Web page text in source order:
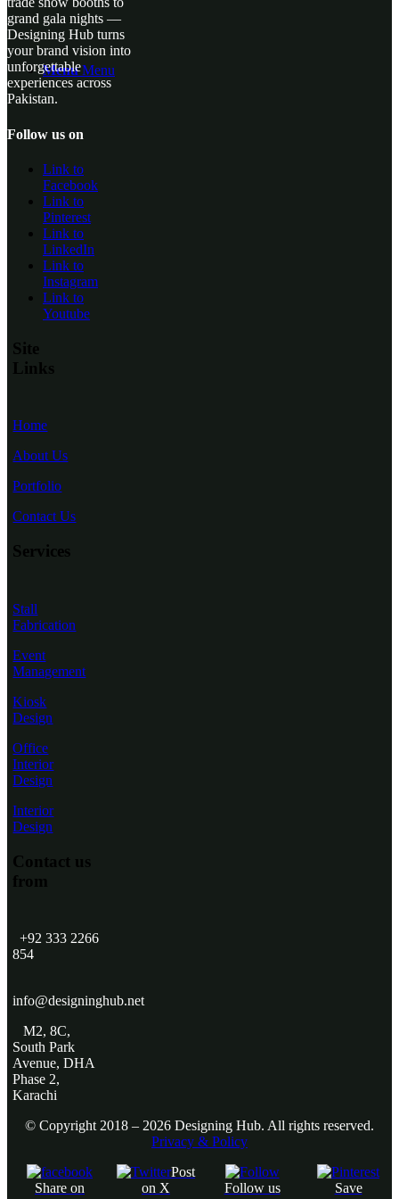
Menu Menu
grand gala nights —
Designing Hub turns
your brand vision into
unforgettable
experiences across
Pakistan.
Follow us on
Link to
Facebook
Link to
Pinterest
Link to
LinkedIn
Link to
Instagram
Link to
Youtube
Site
Links
Home
About Us
Portfolio
Contact Us
Services
Stall
Fabrication
Event
Management
Kiosk
Design
Office
Interior
Design
Interior
Design
Contact us
from
+92 333 2266
854
info@designinghub.net
​M2, 8C,
South Park
Avenue, DHA
Phase 2,
Karachi
© Copyright 2018 – 2026 Designing Hub. All rights reserved.
Privacy & Policy
Share on
Post
on X
Follow us Save